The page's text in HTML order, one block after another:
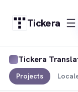
Tickera
Tickera
Projects